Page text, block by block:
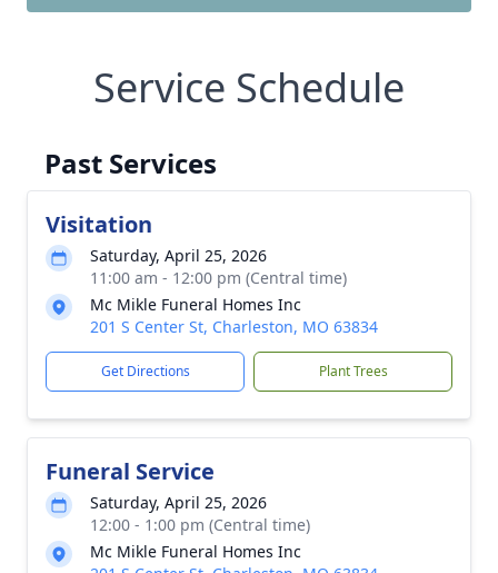
Service Schedule
Past Services
Visitation
Saturday, April 25, 2026
11:00 am - 12:00 pm (Central time)
Mc Mikle Funeral Homes Inc
201 S Center St, Charleston, MO 63834
Get Directions Plant Trees
Funeral Service
Saturday, April 25, 2026
12:00 - 1:00 pm (Central time)
Mc Mikle Funeral Homes Inc